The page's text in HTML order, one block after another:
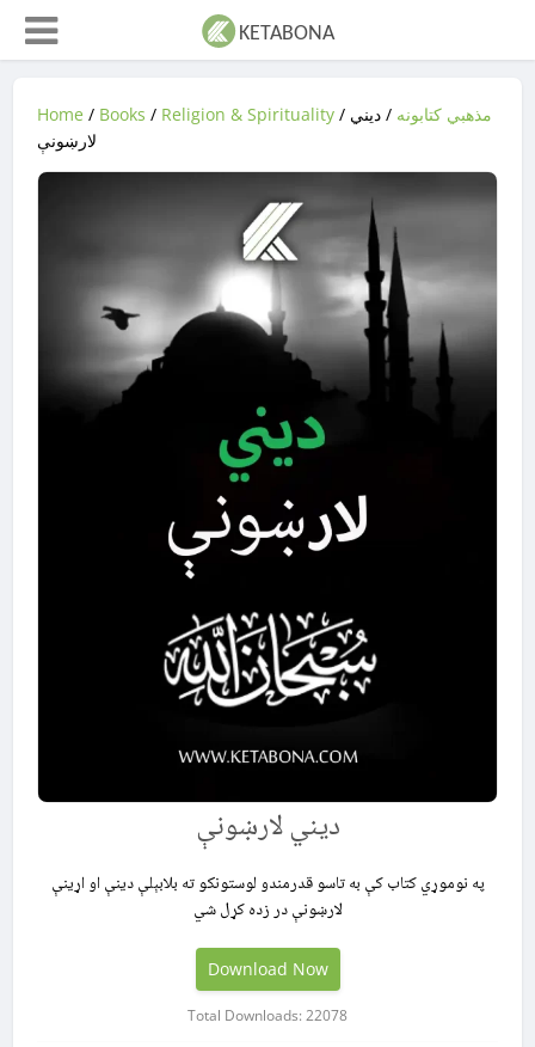
Home / Books / Religion & Spirituality / مذهبي کتابونه / ديني
لارښونې
ديني لارښونې
په نوموړي کتاب کې به تاسو قدرمندو لوستونکو ته بلابېلې دینې او اړینې
لارښونې در زده کړل شي
Download Now
Total Downloads: 22078